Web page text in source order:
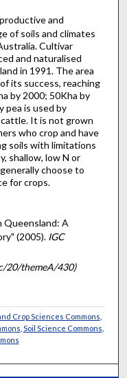
and
of soils and climates
Cultivar
and naturalised
in 1991. The area
its success, reaching
by 2000; 50Kha by
pea is used by
It is not grown
who crop and have
soils with limitations
shallow, low N or
choose to
for crops.
Queensland: A
(2005). IGC
20/themeA/430)
Crop Sciences Commons
Soil Science Commons